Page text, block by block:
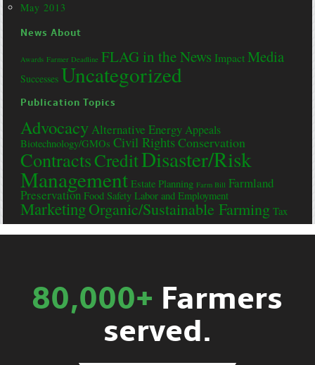
May 2013
News About
Awards Farmer Deadline FLAG in the News Impact Media
Successes Uncategorized
Publication Topics
AdvocacyAlternative Energy Appeals
Biotechnology/GMOs Civil RightsConservation
ContractsCreditDisaster/Risk
Management Estate Planning Farm Bill Farmland
Preservation Food Safety Labor and Employment
MarketingOrganic/Sustainable Farming Tax
80,000+ Farmers
served.